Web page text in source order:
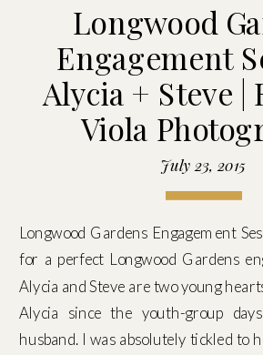
Longwood Gardens Engagement
for a perfect Longwood Gardens
Alycia and Steve are two young
Alycia since the youth-group
husband. I was absolutely tickled to
Longwood
Engagement
Alycia + Steve |
Viola
July 23, 2015